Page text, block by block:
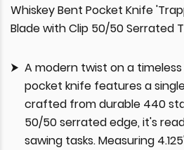
Whiskey Bent Pocket Knife
Blade with Clip 50/50 Serrated
A modern twist on a
pocket knife features a
crafted from durable 440
50/50 serrated edge, it's
sawing tasks. Measuring